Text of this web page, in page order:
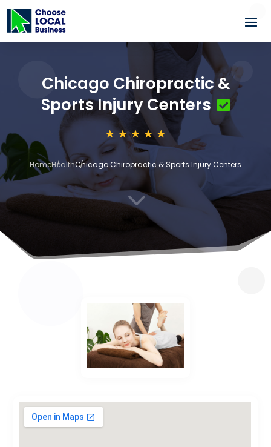
Chicago Chiropractic &
Sports Injury Centers
HomeHealthChicago Chiropractic & Sports Injury Centers
3